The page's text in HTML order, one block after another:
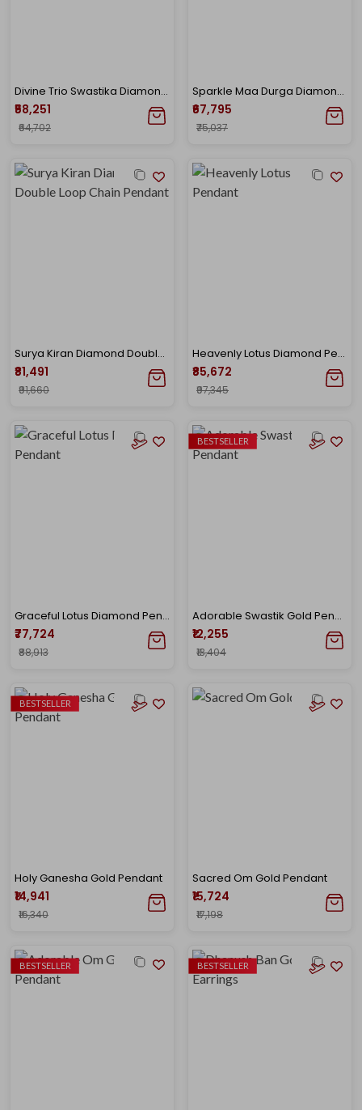
Divine Trio Swastika Diamond Chain Pendant
₹58,251
₹64,702
Sparkle Maa Durga Diamond Pendant
₹67,795
₹75,037
Surya Kiran Diamond Double Loop Chain Pendant
₹81,491
₹91,660
Heavenly Lotus Diamond Pendant
₹85,672
₹97,345
Graceful Lotus Diamond Pendant
₹77,724
₹88,913
BESTSELLER
Adorable Swastik Gold Pendant
₹12,255
₹13,404
BESTSELLER
Holy Ganesha Gold Pendant
₹14,941
₹16,340
Sacred Om Gold Pendant
₹15,724
₹17,198
BESTSELLER BESTSELLER